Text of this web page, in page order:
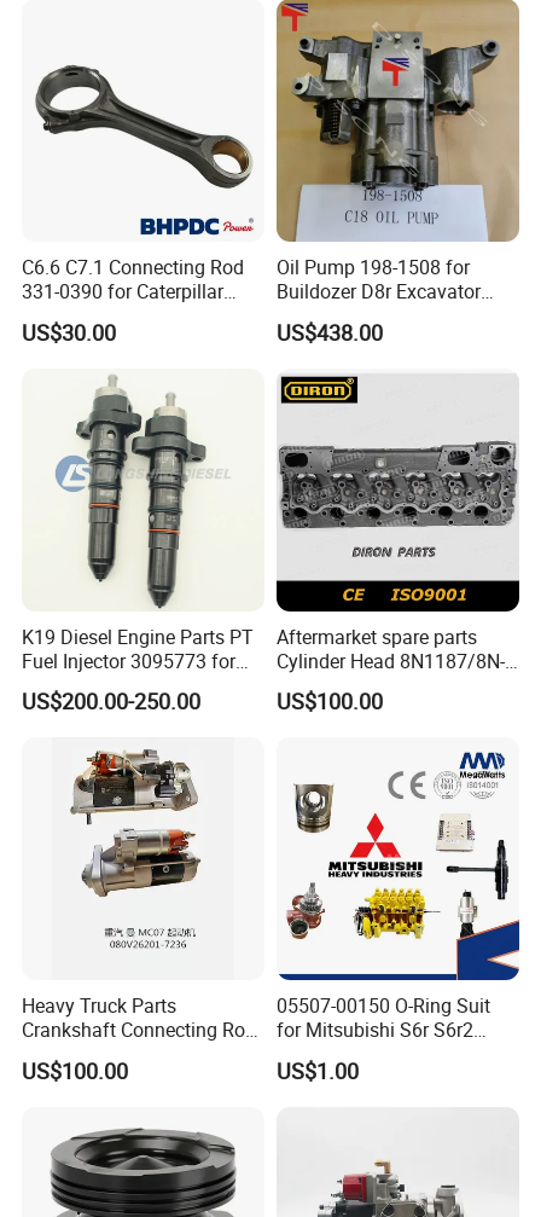
Abre527832, Nre527832,
Nre527014 6068h
C6.6 C7.1 Connecting Rod
331-0390 for Caterpillar
Perkins Engine Repair Parts
US$30.00
Oil Pump 198-1508 for
Buildozer D8r Excavator
E374D E390d E385c Wheel
Loader 988g Generator Set
US$438.00
K19 Diesel Engine Parts PT
Fuel Injector 3095773 for
Cummins
US$200.00-250.00
Aftermarket spare parts
Cylinder Head 8N1187/8N-
1187 suit for Cat Caterpiller
ENGINE 3306-PC 3306PC
US$100.00
Heavy Truck Parts
Crankshaft Connecting Rod
Cylinder
US$100.00
05507-00150 O-Ring Suit
for Mitsubishi S6r S6r2
S6a3 S12h Marine
Generator Diesel Engine
US$1.00